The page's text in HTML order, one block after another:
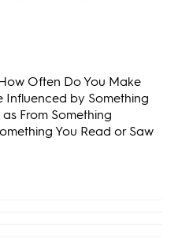
Often Do You Make
Influenced by Something
From Something
You Read or Saw